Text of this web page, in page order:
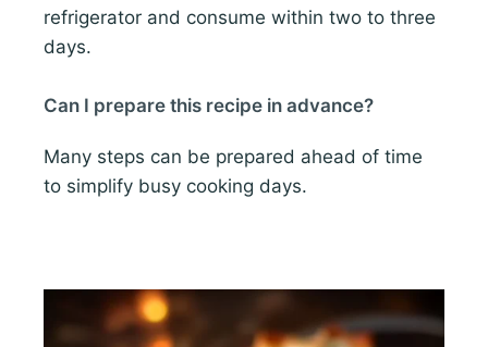
refrigerator and consume within two to three
days.
Can I prepare this recipe in advance?
Many steps can be prepared ahead of time
to simplify busy cooking days.